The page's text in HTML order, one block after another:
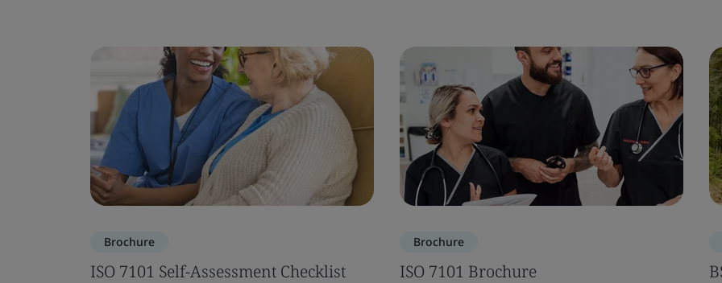
Brochure
ISO 7101 Self-Assessment Checklist
Brochure
ISO 7101 Brochure